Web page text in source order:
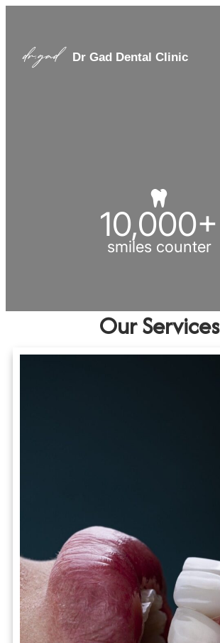
Dr Gad Dental Clinic
10,000+
smiles counter
Our Services